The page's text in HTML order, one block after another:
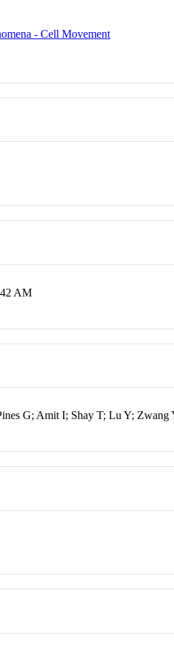
- Cell Movement
AM
G; Amit I; Shay T; Lu Y;